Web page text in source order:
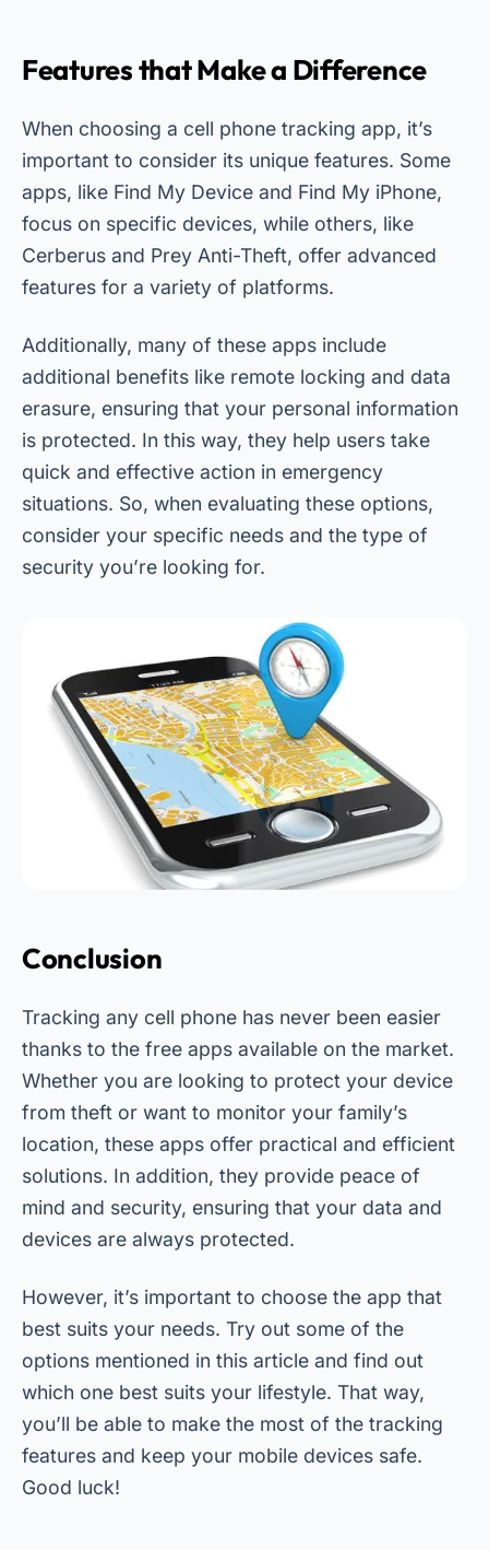
Features that Make a Difference
When choosing a cell phone tracking app, it’s
important to consider its unique features. Some
apps, like Find My Device and Find My iPhone,
focus on specific devices, while others, like
Cerberus and Prey Anti-Theft, offer advanced
features for a variety of platforms.
Additionally, many of these apps include
additional benefits like remote locking and data
erasure, ensuring that your personal information
is protected. In this way, they help users take
quick and effective action in emergency
situations. So, when evaluating these options,
consider your specific needs and the type of
security you’re looking for.
Conclusion
Tracking any cell phone has never been easier
thanks to the free apps available on the market.
Whether you are looking to protect your device
from theft or want to monitor your family’s
location, these apps offer practical and efficient
solutions. In addition, they provide peace of
mind and security, ensuring that your data and
devices are always protected.
However, it’s important to choose the app that
best suits your needs. Try out some of the
options mentioned in this article and find out
which one best suits your lifestyle. That way,
you’ll be able to make the most of the tracking
features and keep your mobile devices safe.
Good luck!